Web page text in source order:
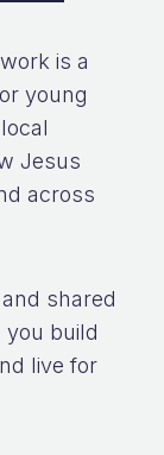
is a
young
Jesus
across
shared
build
live for